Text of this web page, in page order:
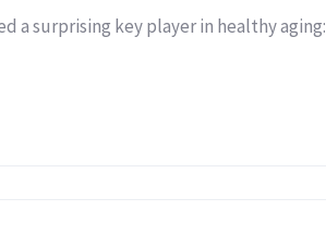
a surprising key player in healthy aging: